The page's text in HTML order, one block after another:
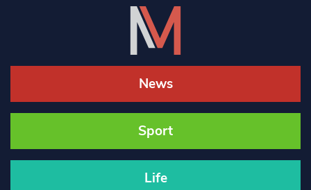
News
Sport
Life